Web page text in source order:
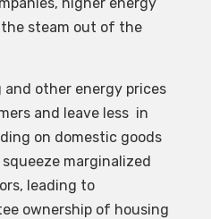
steam out of the
other energy prices
and leave less in
on domestic goods
marginalized
leading to
ownership of housing